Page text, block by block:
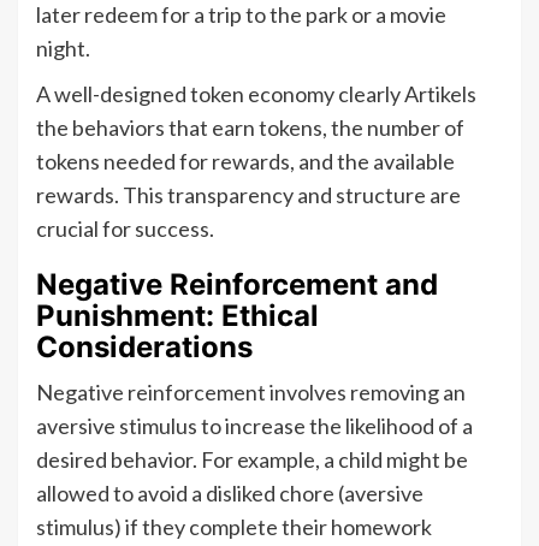
later redeem for a trip to the park or a movie
night.
A well-designed token economy clearly Artikels
the behaviors that earn tokens, the number of
tokens needed for rewards, and the available
rewards. This transparency and structure are
crucial for success.
Negative Reinforcement and
Punishment: Ethical
Considerations
Negative reinforcement involves removing an
aversive stimulus to increase the likelihood of a
desired behavior. For example, a child might be
allowed to avoid a disliked chore (aversive
stimulus) if they complete their homework